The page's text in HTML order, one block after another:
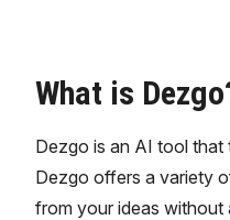
What is
Dezgo is an AI tool that
Dezgo offers a variety
from your ideas without